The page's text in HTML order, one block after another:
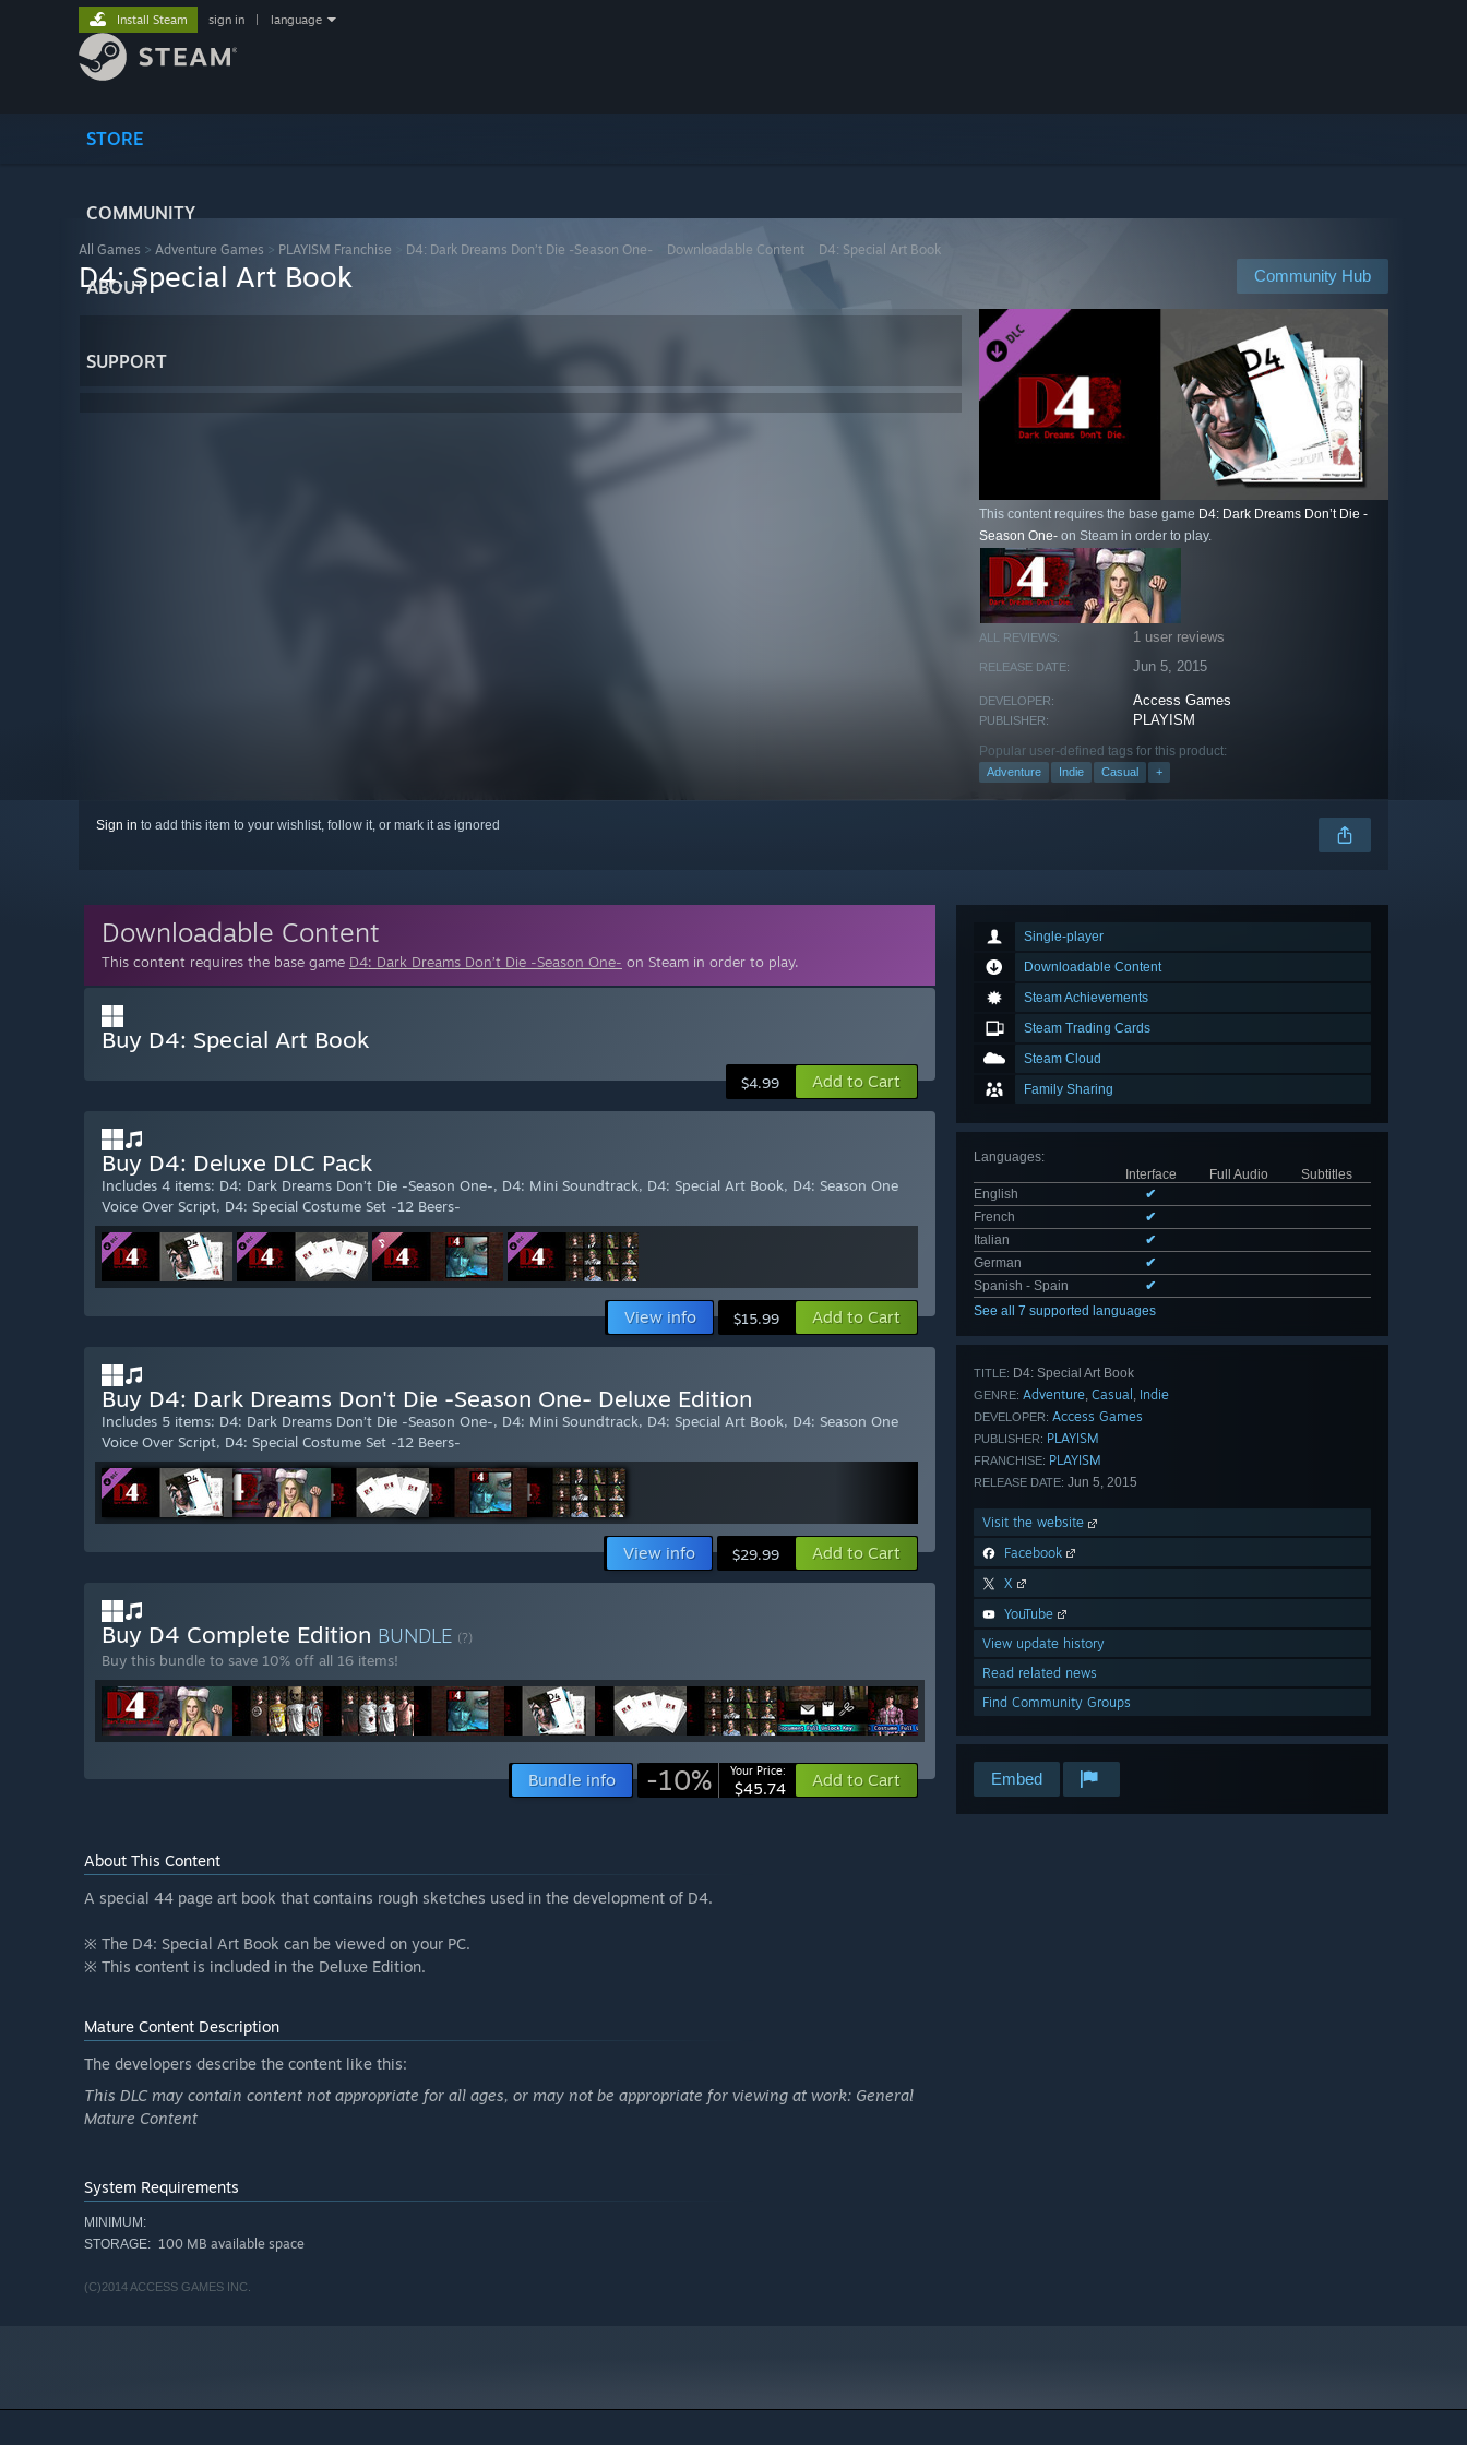
STORE
COMMUNITY
ABOUT
SUPPORT
Install Steam sign in language
All Games > Adventure Games > PLAYISM Franchise D4: Dark Dreams Don’t Die -Season One- Downloadable Content D4: Special Art Book
Community Hub
D4: Special Art Book
This content requires the base game D4: Dark Dreams Don’t Die -
Season One- on Steam in order to play.
ALL REVIEWS: 1 user reviews
RELEASE DATE: Jun 5, 2015
DEVELOPER: Access Games
PUBLISHER: PLAYISM
Popular user-defined tags for this product:
Adventure Indie Casual +
Sign in to add this item to your wishlist, follow it, or mark it as ignored
Single-player
Downloadable Content
Steam Achievements
Steam Trading Cards
Steam Cloud
Family Sharing
Languages:
Interface
Full Audio
Subtitles
English
✔
French
✔
Italian
✔
German
✔
Spanish - Spain
✔
See all 7 supported languages
TITLE: D4: Special Art Book
GENRE: Adventure, Casual , Indie
DEVELOPER: Access Games
PUBLISHER: PLAYISM
FRANCHISE: PLAYISM
RELEASE DATE: Jun 5, 2015
Visit the website
Facebook
X
YouTube
View update history
Read related news
Find Community Groups
Embed
Downloadable Content
This content requires the base game D4: Dark Dreams Don’t Die -Season One- on Steam in order to play.
Buy D4: Special Art Book
$4.99 Add to Cart
Buy D4: Deluxe DLC Pack
Includes 4 items: D4: Dark Dreams Don’t Die -Season One-, D4: Mini Soundtrack, D4: Special Art Book, D4: Season One
Voice Over Script, D4: Special Costume Set -12 Beers-
View info $15.99 Add to Cart
Buy D4: Dark Dreams Don't Die -Season One- Deluxe Edition
Includes 5 items: D4: Dark Dreams Don’t Die -Season One-, D4: Mini Soundtrack, D4: Special Art Book, D4: Season One
Voice Over Script, D4: Special Costume Set -12 Beers-
View info $29.99 Add to Cart
Buy D4 Complete Edition BUNDLE (?)
Buy this bundle to save 10% off all 16 items!
Bundle info -10% Your Price:
$45.74 Add to Cart
About This Content
A special 44 page art book that contains rough sketches used in the development of D4.
※ The D4: Special Art Book can be viewed on your PC.
※ This content is included in the Deluxe Edition.
Mature Content Description
The developers describe the content like this:
This DLC may contain content not appropriate for all ages, or may not be appropriate for viewing at work: General
Mature Content
System Requirements
MINIMUM:
STORAGE: 100 MB available space
(C)2014 ACCESS GAMES INC.